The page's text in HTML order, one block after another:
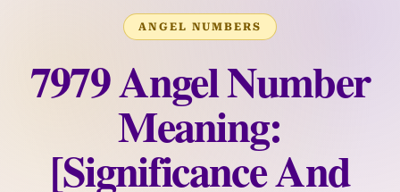
ANGEL NUMBERS
7979 Angel Number
Meaning:
[Significance And